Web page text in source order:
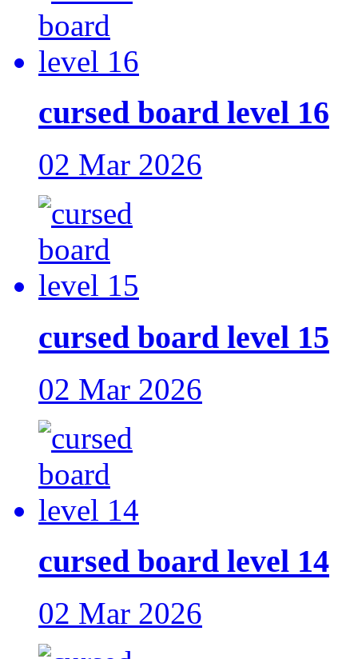
cursed board level 16
02 Mar 2026
cursed board level 15
02 Mar 2026
cursed board level 14
02 Mar 2026